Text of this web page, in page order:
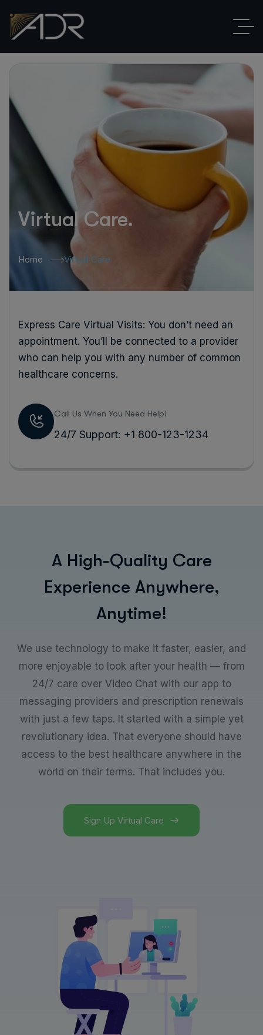
Virtual Care.
Home Virtual Care
Express Care Virtual Visits: You don’t need an
appointment. You’ll be connected to a provider
who can help you with any number of common
healthcare concerns.
Call Us When You Need Help!
24/7 Support: +1 800-123-1234
A High-Quality Care
Experience Anywhere,
Anytime!
We use technology to make it faster, easier, and
more enjoyable to look after your health — from
24/7 care over Video Chat with our app to
messaging providers and prescription renewals
with just a few taps. It started with a simple yet
revolutionary idea. That everyone should have
access to the best healthcare anywhere in the
world on their terms. That includes you.
Sign Up Virtual Care